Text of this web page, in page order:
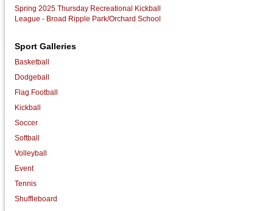
Spring 2025 Thursday Recreational Kickball
League - Broad Ripple Park/Orchard School
Sport Galleries
Basketball
Dodgeball
Flag Football
Kickball
Soccer
Softball
Volleyball
Event
Tennis
Shuffleboard